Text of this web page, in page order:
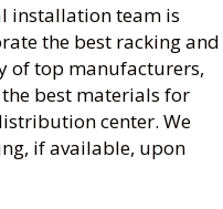
installation team is
the best racking and
of top manufacturers,
best materials for
center. We
if available, upon